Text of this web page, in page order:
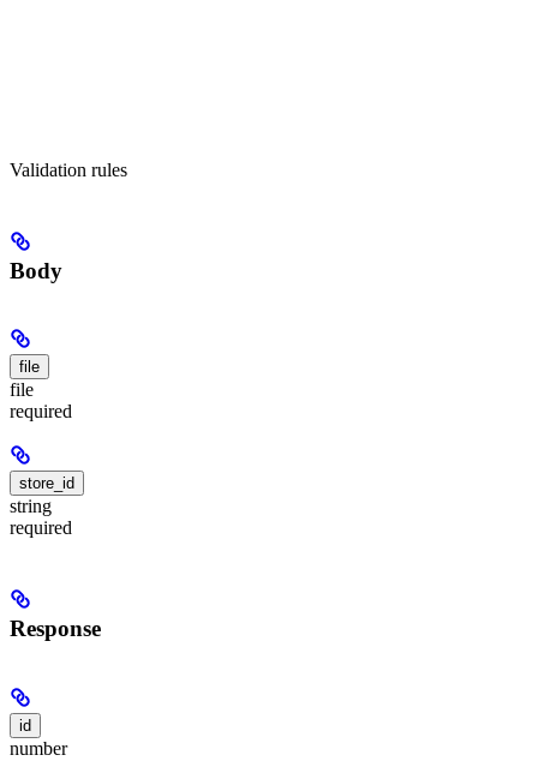
Validation rules
Body
file
file
required
store_id
string
required
Response
id
number